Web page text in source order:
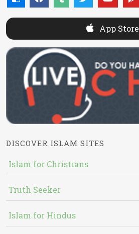
App Store
DISCOVER ISLAM SITES
Islam for Christians
Truth Seeker
Islam for Hindus